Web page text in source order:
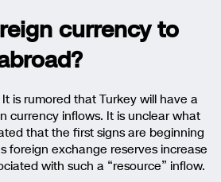
currency to
is rumored that Turkey will have a
currency inflows. It is unclear what
that the first signs are beginning
foreign exchange reserves increase
with such a “resource” inflow.